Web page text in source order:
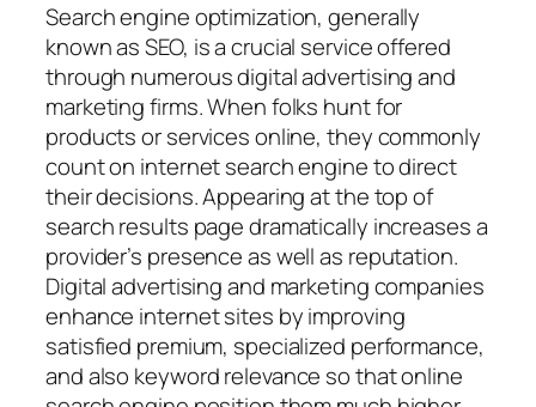
Search engine optimization, generally
known as SEO, is a crucial service offered
through numerous digital advertising and
marketing firms. When folks hunt for
products or services online, they commonly
count on internet search engine to direct
their decisions. Appearing at the top of
search results page dramatically increases a
provider’s presence as well as reputation.
Digital advertising and marketing companies
enhance internet sites by improving
satisfied premium, specialized performance,
and also keyword relevance so that online